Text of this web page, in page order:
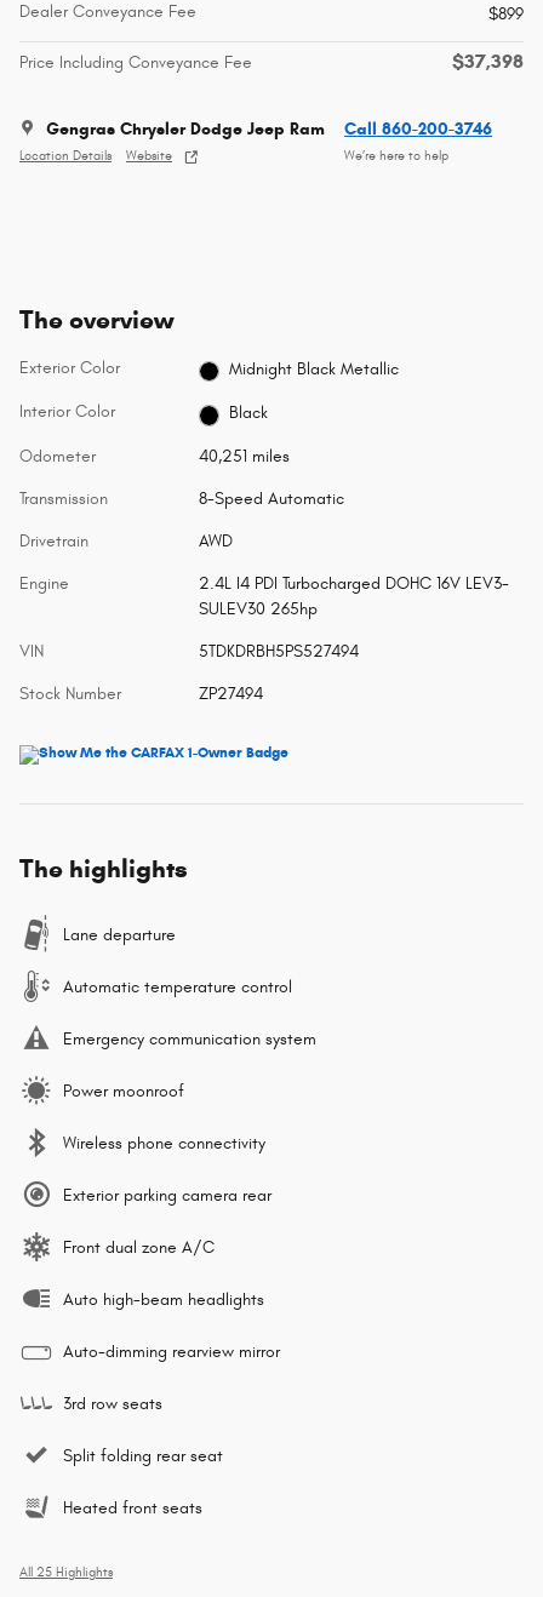
Dealer Conveyance Fee
$899
Price Including Conveyance Fee $37,398
Gengras Chrysler Dodge Jeep Ram
Location Details Website
Call 860-200-3746
We’re here to help
The overview
Exterior Color Midnight Black Metallic
Interior Color Black
Odometer 40,251 miles
Transmission 8-Speed Automatic
Drivetrain AWD
Engine
2.4L I4 PDI Turbocharged DOHC 16V LEV3-
SULEV30 265hp
VIN 5TDKDRBH5PS527494
Stock Number ZP27494
The highlights
Lane departure
Automatic temperature control
Emergency communication system
Power moonroof
Wireless phone connectivity
Exterior parking camera rear
Front dual zone A/C
Auto high-beam headlights
Auto-dimming rearview mirror
3rd row seats
Split folding rear seat
Heated front seats
All 25 Highlights